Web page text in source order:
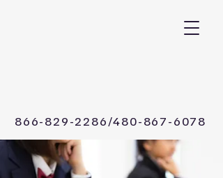
866-829-2286/480-867-6078